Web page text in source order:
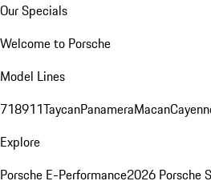
Our Specials
Welcome to Porsche
Model Lines
718911TaycanPanameraMacan
Explore
Porsche E-Performance2026 Porsche